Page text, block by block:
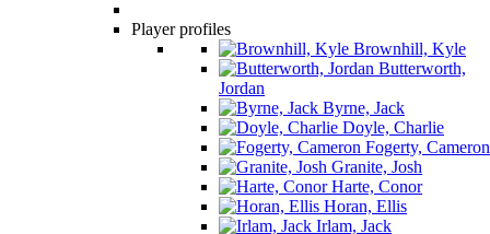
Player profiles
Brownhill, Kyle
Butterworth,
Jordan
Byrne, Jack
Doyle, Charlie
Fogerty, Cameron
Granite, Josh
Harte, Conor
Horan, Ellis
Irlam, Jack